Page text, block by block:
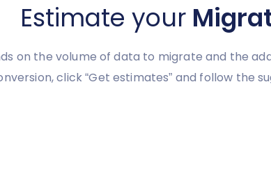
Estimate your
on the volume of data to migrate and the
click “Get estimates” and follow the